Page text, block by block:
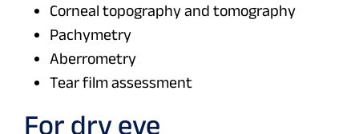
Corneal topography and tomography
Pachymetry
Aberrometry
Tear film assessment
For dry eye